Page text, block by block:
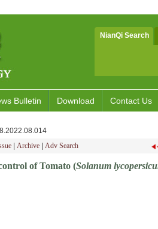
NianQi Search
Bulletin Download Contact Us
Archive Adv Search
of Tomato (Solanum